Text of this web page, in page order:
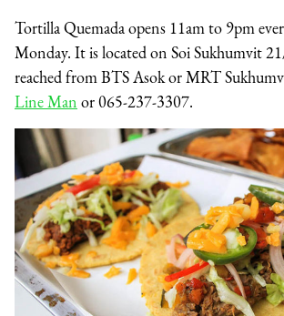
Tortilla Quemada opens 11am to 9pm
Monday. It is located on Soi Sukhumvit
reached from BTS Asok or MRT
Line Man or 065-237-3307.